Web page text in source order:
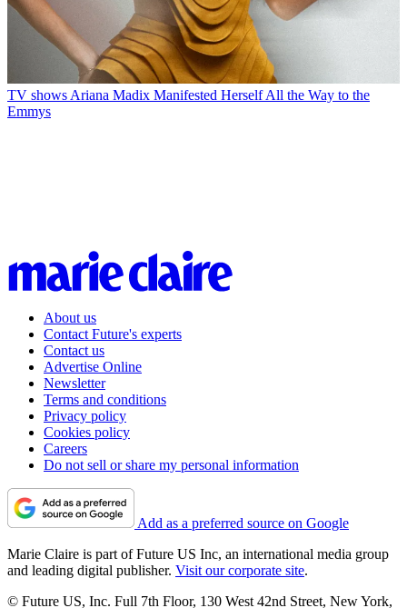
TV shows Ariana Madix Manifested Herself All the Way to the
Emmys
About us
Contact Future's experts
Contact us
Advertise Online
Newsletter
Terms and conditions
Privacy policy
Cookies policy
Careers
Do not sell or share my personal information
Add as a preferred source on Google
Marie Claire is part of Future US Inc, an international media group
and leading digital publisher. Visit our corporate site.
© Future US, Inc. Full 7th Floor, 130 West 42nd Street, New York,